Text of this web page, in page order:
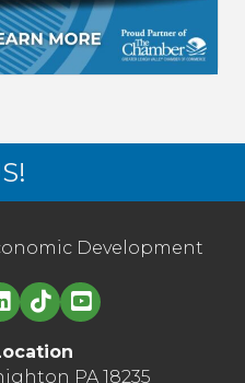
Development
in logo
PA 18235